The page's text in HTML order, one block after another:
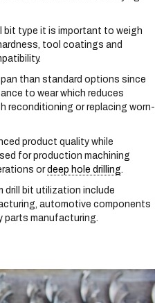
bit type it is important to weigh
tool coatings and
than standard options since
to wear which reduces
reconditioning or replacing worn-
product quality while
for production machining
ordeep hole drilling
drill bit utilization include
automotive components
parts manufacturing.